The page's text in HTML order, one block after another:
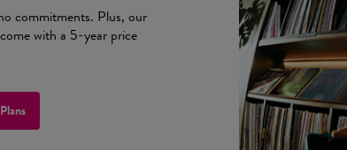
commitments. Plus, our
with a 5-year price